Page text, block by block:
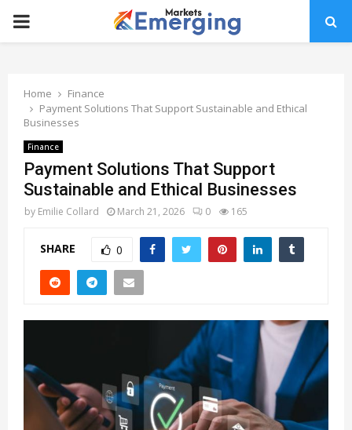
PRIMARY
Home
Finance
Payment Solutions That Support Sustainable and Ethical
Businesses
Finance
Payment Solutions That Support
Sustainable and Ethical Businesses
by Emilie Collard March 21, 2026 0 165
SHARE 0